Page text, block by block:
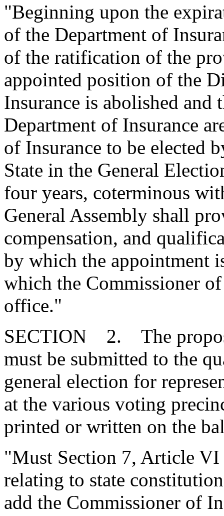
"Beginning upon the
of the Department of
of the ratification of the
appointed position of the
Insurance is abolished
Department of Insurance
of Insurance to be elected
State in the General
four years, coterminous
General Assembly shall
compensation, and
by which the appointment
which the Commissioner
office."
SECTION 2. The
must be submitted to the
general election for
at the various voting
printed or written on the
"Must Section 7, Article
relating to state
add the Commissioner of